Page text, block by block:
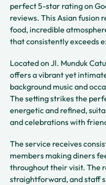
perfect 5-star rating on
reviews. This Asian fusion
food, incredible
that consistently exceeds
Located on Jl. Munduk
offers a vibrant yet
background music and
The setting strikes the
energetic and refined,
and celebrations with
The service receives
members making diners
throughout their visit. The
straightforward, and staff